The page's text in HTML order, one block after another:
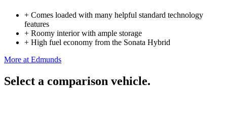
+ Comes loaded with many helpful standard technology
features
+ Roomy interior with ample storage
+ High fuel economy from the Sonata Hybrid
More at Edmunds
Select a comparison vehicle.